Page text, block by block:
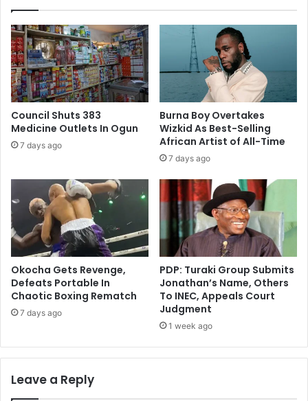
Council Shuts 383
Medicine Outlets In Ogun
7 days ago
Burna Boy Overtakes
Wizkid As Best-Selling
African Artist of All-Time
7 days ago
Okocha Gets Revenge,
Defeats Portable In
Chaotic Boxing Rematch
7 days ago
PDP: Turaki Group Submits
Jonathan’s Name, Others
To INEC, Appeals Court
Judgment
1 week ago
Leave a Reply